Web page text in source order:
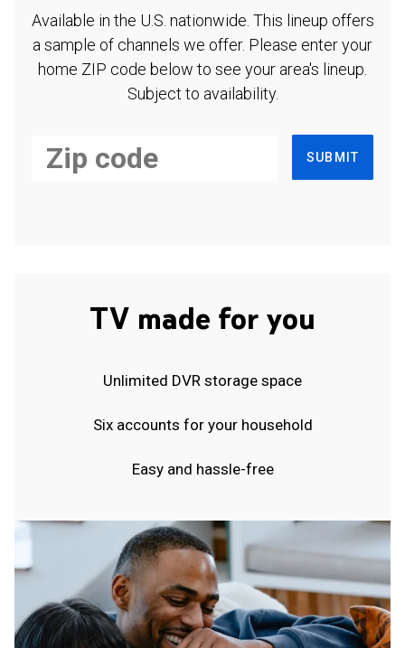
Available in the U.S. nationwide. This lineup offers
a sample of channels we offer. Please enter your
home ZIP code below to see your area's lineup.
Subject to availability.
SUBMIT
TV made for you
Unlimited DVR storage space
Six accounts for your household
Easy and hassle-free